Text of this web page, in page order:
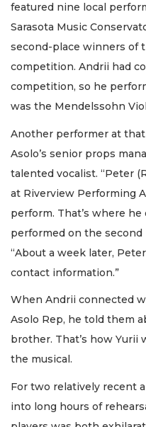
featured nine local
Sarasota Music
second-place winners of
competition. Andrii had
competition, so he
was the Mendelssohn
Another performer at
Asolo’s senior props
talented vocalist. “Peter
at Riverview Performing
perform. That’s where
performed on the second
“About a week later,
contact information.”
When Andrii connected
Asolo Rep, he told them
brother. That’s how
the musical.
For two relatively recent
into long hours of